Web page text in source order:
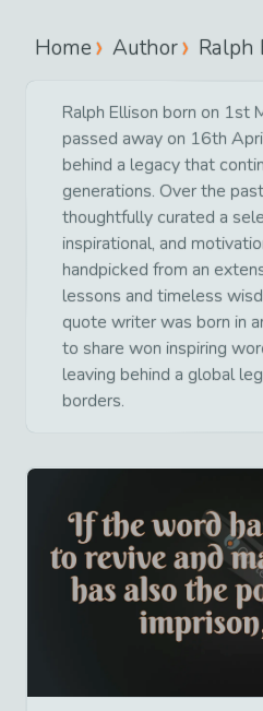
Home Author Ralph
Ralph Ellison born on 1st
passed away on 16th
behind a legacy that
generations. Over the
thoughtfully curated a
inspirational, and
handpicked from an
lessons and timeless
quote writer was born in
to share won inspiring
leaving behind a global
borders.